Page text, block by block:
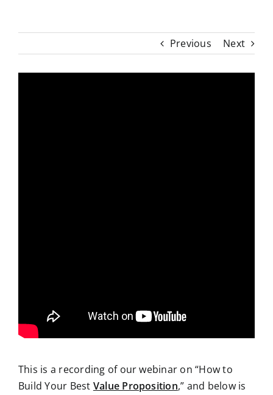
Previous Next
This is a recording of our webinar on “How to
Build Your Best Value Proposition,” and below is